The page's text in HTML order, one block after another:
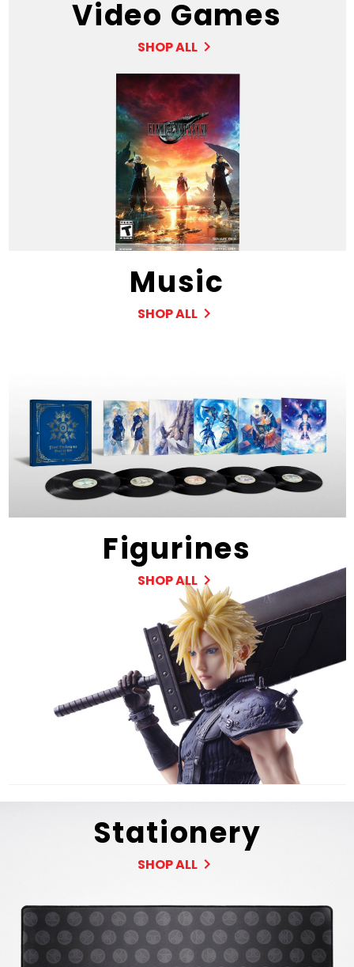
Video Games
SHOP ALL
Music
SHOP ALL
Figurines
SHOP ALL
Stationery
SHOP ALL